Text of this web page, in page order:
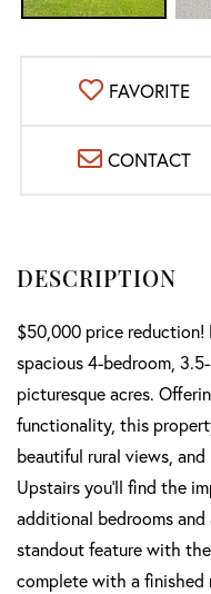
FAVORITE
CONTACT
$50,000 price
spacious 4-bedroom,
picturesque acres.
functionality, this
beautiful rural views,
Upstairs you'll find the
additional bedrooms
standout feature with
complete with a finished